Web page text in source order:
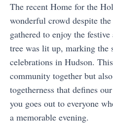
The recent Home for the
wonderful crowd despite
gathered to enjoy the
tree was lit up, marking the
celebrations in Hudson.
community together but
togetherness that defines
you goes out to everyone
a memorable evening.